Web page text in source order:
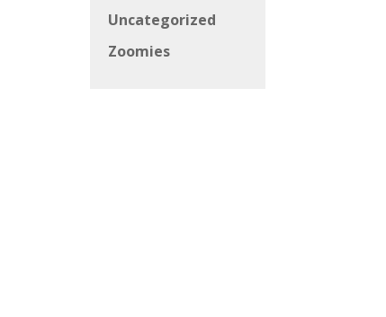
Uncategorized
Zoomies